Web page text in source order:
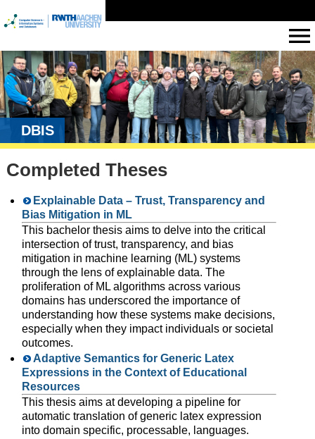
DBIS
Completed Theses
Explainable Data – Trust, Transparency and
Bias Mitigation in ML
This bachelor thesis aims to delve into the critical
intersection of trust, transparency, and bias
mitigation in machine learning (ML) systems
through the lens of explainable data. The
proliferation of ML algorithms across various
domains has underscored the importance of
understanding how these systems make decisions,
especially when they impact individuals or societal
outcomes.
Adaptive Semantics for Generic Latex
Expressions in the Context of Educational
Resources
This thesis aims at developing a pipeline for
automatic translation of generic latex expression
into domain specific, processable, languages.